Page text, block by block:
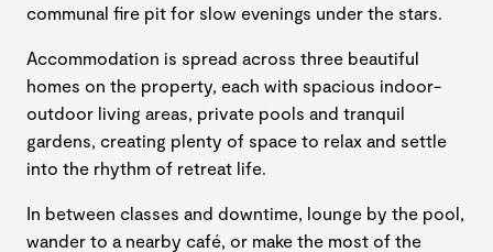
communal fire pit for slow evenings under the stars.
Accommodation is spread across three beautiful
homes on the property, each with spacious indoor-
outdoor living areas, private pools and tranquil
gardens, creating plenty of space to relax and settle
into the rhythm of retreat life.
In between classes and downtime, lounge by the pool,
wander to a nearby café, or make the most of the